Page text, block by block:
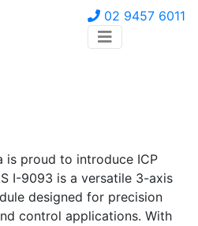
02 9457 6011
is proud to introduce ICP
I-9093 is a versatile 3-axis
designed for precision
control applications. With